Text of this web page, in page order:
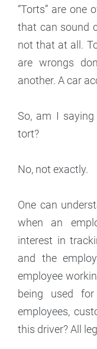
“Torts” are one
that can sound
not that at all.
are wrongs
another. A car
So, am I
tort?
No, not exactly.
One can
when an
interest in
and the
employee
being used
employees,
this driver? All